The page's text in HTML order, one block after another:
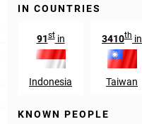
IN COUNTRIES
91stin
Indonesia
3410th in
Taiwan
KNOWN PEOPLE